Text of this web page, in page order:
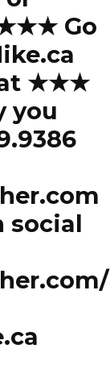
Go
★★★
you
social